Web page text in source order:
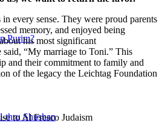
Purim?
thru Shushan
every sense. They were proud parents
memory, and enjoyed being
his most significant
“My marriage to Toni.” This
and their commitment to family and
of the legacy the Leichtag Foundation
to Al Fresco Judaism